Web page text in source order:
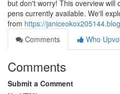
but don't worry! This overview will
pens currently available. We'll
from https://
Comments
Who
Comments
Submit a Comment